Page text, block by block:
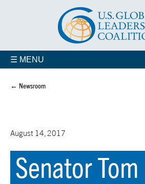
☰ MENU
← Newsroom
August 14, 2017
Senator